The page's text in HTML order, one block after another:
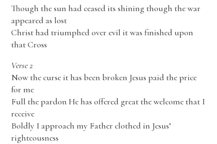
Though the sun had ceased its shining though the war
appeared as lost
Christ had triumphed over evil it was finished upon
that Cross
Verse 2
Now the curse it has been broken Jesus paid the price
for me
Full the pardon He has offered great the welcome that I
receive
Boldly I approach my Father clothed in Jesus’
righteousness